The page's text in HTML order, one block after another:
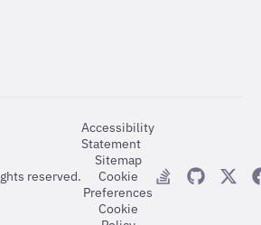
reserved.
Accessibility
Statement
Sitemap
Cookie
Preferences
Cookie